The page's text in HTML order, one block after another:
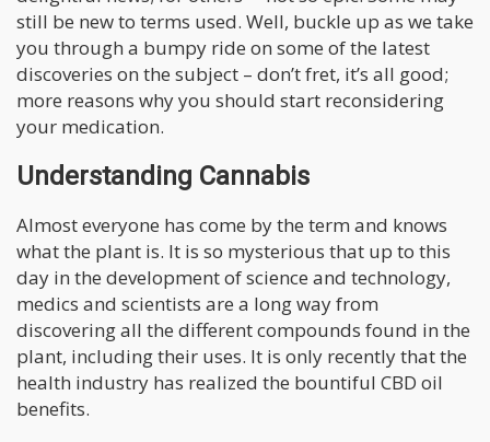
still be new to terms used. Well, buckle up as we take
you through a bumpy ride on some of the latest
discoveries on the subject – don’t fret, it’s all good;
more reasons why you should start reconsidering
your medication.
Understanding Cannabis
Almost everyone has come by the term and knows
what the plant is. It is so mysterious that up to this
day in the development of science and technology,
medics and scientists are a long way from
discovering all the different compounds found in the
plant, including their uses. It is only recently that the
health industry has realized the bountiful CBD oil
benefits.